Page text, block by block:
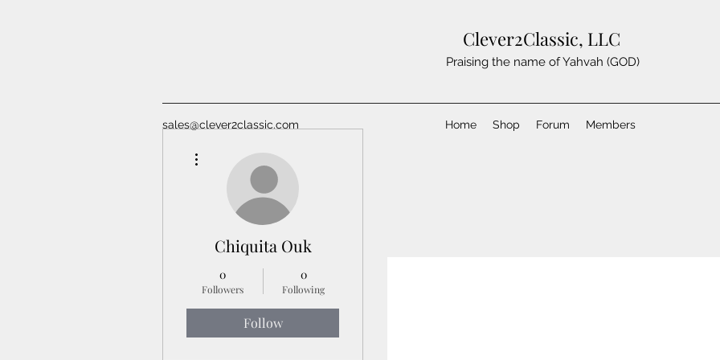
Clever2Classic, LLC
Praising the name of Yahvah (GOD)
sales@clever2classic.com Home Shop Forum Members
Chiquita Ouk
0
Followers
0
Following
Follow